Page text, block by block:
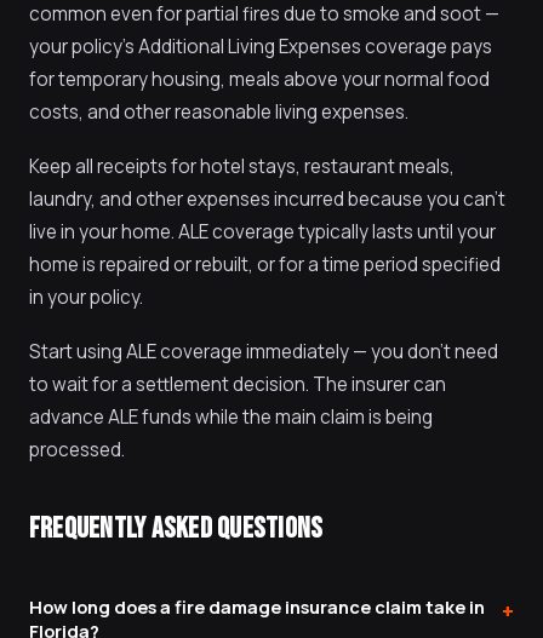
common even for partial fires due to smoke and soot —
your policy's Additional Living Expenses coverage pays
for temporary housing, meals above your normal food
costs, and other reasonable living expenses.
Keep all receipts for hotel stays, restaurant meals,
laundry, and other expenses incurred because you can't
live in your home. ALE coverage typically lasts until your
home is repaired or rebuilt, or for a time period specified
in your policy.
Start using ALE coverage immediately — you don't need
to wait for a settlement decision. The insurer can
advance ALE funds while the main claim is being
processed.
FREQUENTLY ASKED QUESTIONS
How long does a fire damage insurance claim take in
Florida?
+